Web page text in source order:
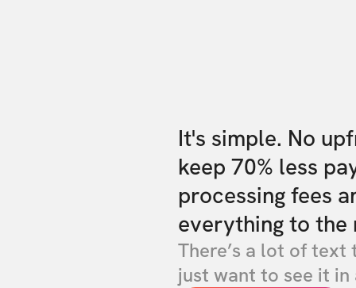
It's simple. No
keep 70% less
processing fees
everything to the
There’s a lot of text
just want to see it in